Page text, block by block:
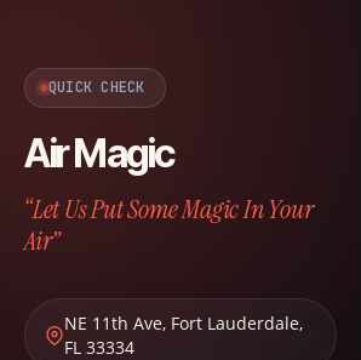
QUICK CHECK
Air Magic
“Let Us Put Some Magic In Your
Air”
NE 11th Ave, Fort Lauderdale,
FL 33334